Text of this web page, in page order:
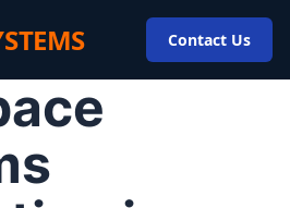
Contact Us